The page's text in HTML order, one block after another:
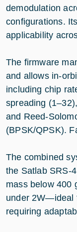
demodulation
configurations.
applicability
The firmware
and allows in-
including chip
spreading
and Reed-
(BPSK/QPSK).
The combined
the Satlab SRS-
mass below 400
under 2W—ideal
requiring